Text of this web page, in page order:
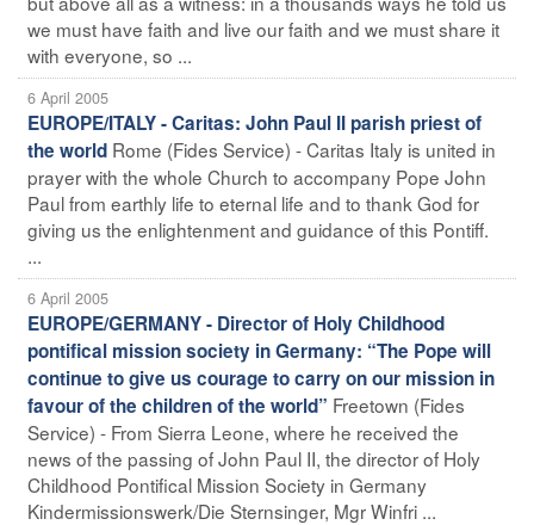
we must have faith and live our faith and we must share it
with everyone, so ...
6 April 2005
EUROPE/ITALY - Caritas: John Paul II parish priest of
the world Rome (Fides Service) - Caritas Italy is united in
prayer with the whole Church to accompany Pope John
Paul from earthly life to eternal life and to thank God for
giving us the enlightenment and guidance of this Pontiff.
...
6 April 2005
EUROPE/GERMANY - Director of Holy Childhood
pontifical mission society in Germany: “The Pope will
continue to give us courage to carry on our mission in
favour of the children of the world” Freetown (Fides
Service) - From Sierra Leone, where he received the
news of the passing of John Paul II, the director of Holy
Childhood Pontifical Mission Society in Germany
Kindermissionswerk/Die Sternsinger, Mgr Winfri ...